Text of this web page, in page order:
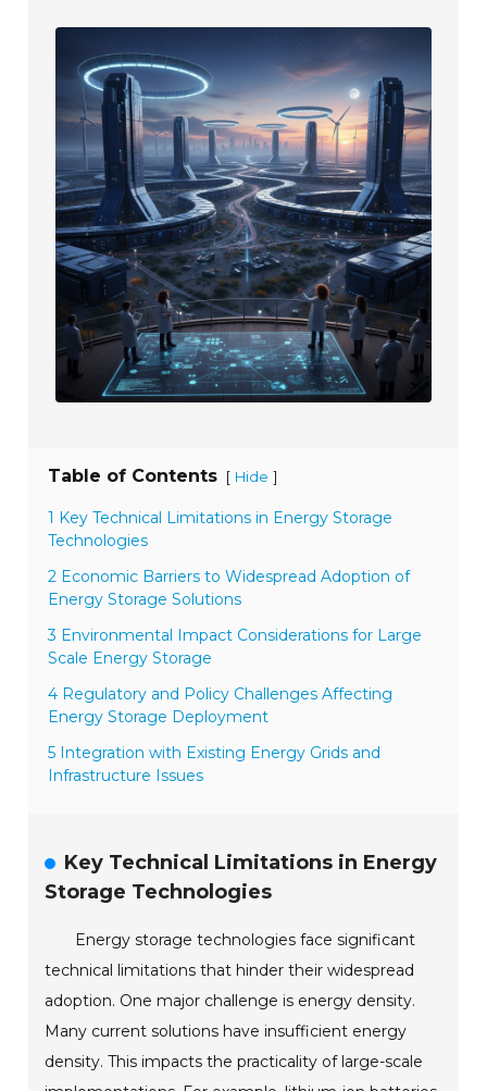
Table of Contents [ Hide ]
1 Key Technical Limitations in Energy Storage
Technologies
2 Economic Barriers to Widespread Adoption of
Energy Storage Solutions
3 Environmental Impact Considerations for Large
Scale Energy Storage
4 Regulatory and Policy Challenges Affecting
Energy Storage Deployment
5 Integration with Existing Energy Grids and
Infrastructure Issues
Key Technical Limitations in Energy
Storage Technologies
Energy storage technologies face significant
technical limitations that hinder their widespread
adoption. One major challenge is energy density.
Many current solutions have insufficient energy
density. This impacts the practicality of large-scale